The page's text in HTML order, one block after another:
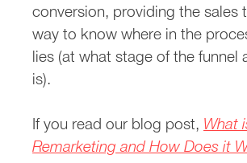
conversion, providing the sales
way to know where in the
lies (at what stage of the funnel
is).
If you read our blog post, What
Remarketing and How Does it